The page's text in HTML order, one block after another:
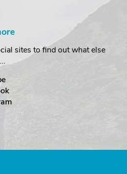
sites to find out what else